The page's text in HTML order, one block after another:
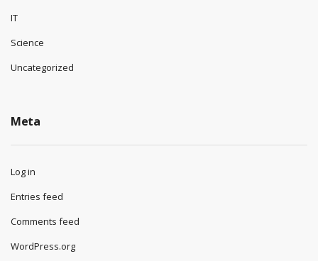
IT
Science
Uncategorized
Meta
Log in
Entries feed
Comments feed
WordPress.org